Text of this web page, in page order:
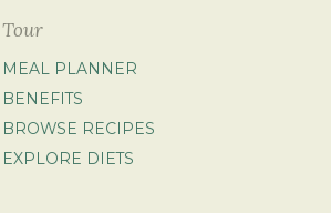
Tour
MEAL PLANNER
BENEFITS
BROWSE RECIPES
EXPLORE DIETS